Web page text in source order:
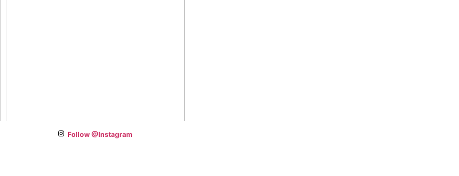
Follow @Instagram